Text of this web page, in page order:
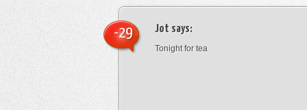
Jot says:
Tonight for tea
-29